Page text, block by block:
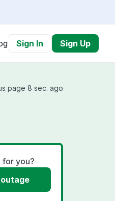
Sign In Sign Up
page 8 sec. ago
for you?